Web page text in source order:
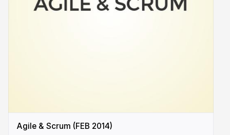
Agile & Scrum (FEB 2014)